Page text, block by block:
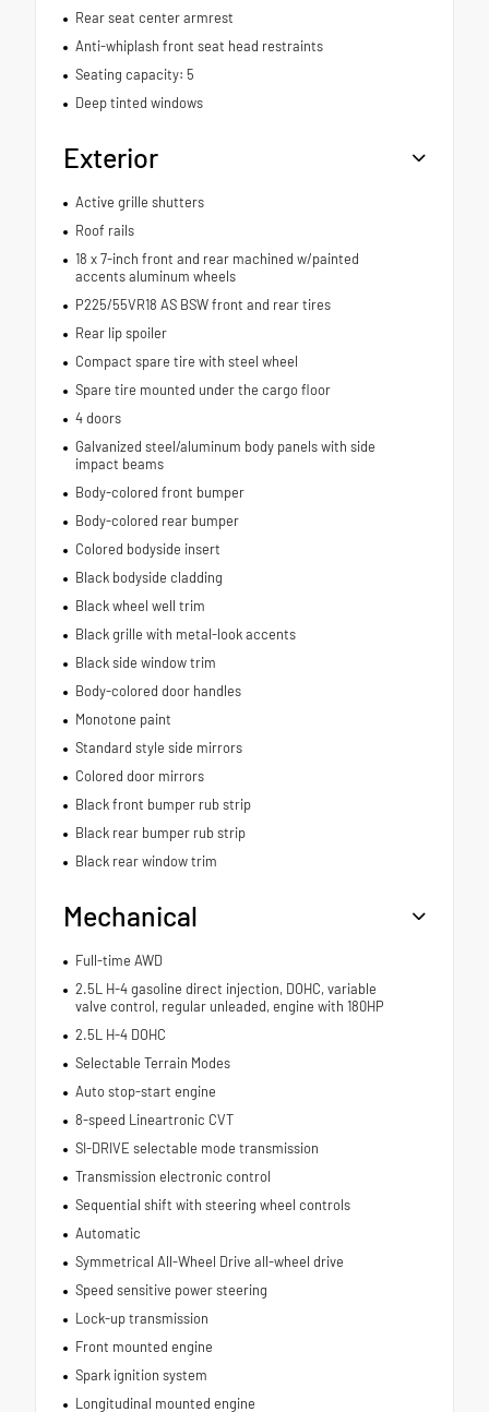
Rear seat center armrest
Anti-whiplash front seat head restraints
Seating capacity: 5
Deep tinted windows
Exterior
Active grille shutters
Roof rails
18 x 7-inch front and rear machined w/painted
accents aluminum wheels
P225/55VR18 AS BSW front and rear tires
Rear lip spoiler
Compact spare tire with steel wheel
Spare tire mounted under the cargo floor
4 doors
Galvanized steel/aluminum body panels with side
impact beams
Body-colored front bumper
Body-colored rear bumper
Colored bodyside insert
Black bodyside cladding
Black wheel well trim
Black grille with metal-look accents
Black side window trim
Body-colored door handles
Monotone paint
Standard style side mirrors
Colored door mirrors
Black front bumper rub strip
Black rear bumper rub strip
Black rear window trim
Mechanical
Full-time AWD
2.5L H-4 gasoline direct injection, DOHC, variable
valve control, regular unleaded, engine with 180HP
2.5L H-4 DOHC
Selectable Terrain Modes
Auto stop-start engine
8-speed Lineartronic CVT
SI-DRIVE selectable mode transmission
Transmission electronic control
Sequential shift with steering wheel controls
Automatic
Symmetrical All-Wheel Drive all-wheel drive
Speed sensitive power steering
Lock-up transmission
Front mounted engine
Spark ignition system
Longitudinal mounted engine